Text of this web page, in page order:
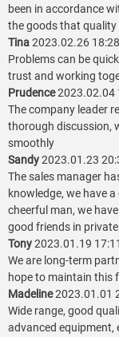
been in accordance
the goods that quality
Tina2023.02.26
Problems can be
trust and working
Prudence2023.02.04
The company leader
thorough discussion,
smoothly
Sandy2023.01.23
The sales manager
knowledge, we have
cheerful man, we
good friends in
Tony2023.01.19
We are long-term
hope to maintain this
Madeline2023.01.01
Wide range, good
advanced equipment,